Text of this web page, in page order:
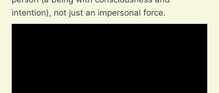
intention), not just an impersonal force.